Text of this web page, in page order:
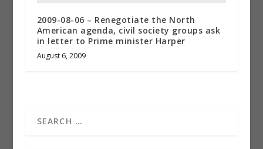
2009-08-06 – Renegotiate the North
American agenda, civil society groups ask
in letter to Prime minister Harper
August 6, 2009